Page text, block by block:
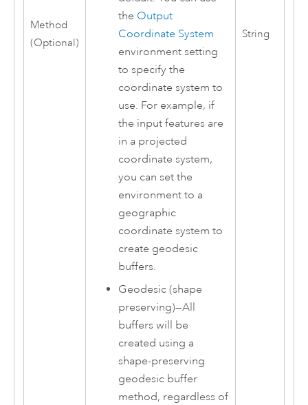
Method
(Optional)
the Output
Coordinate System
environment setting
to specify the
coordinate system to
use. For example, if
the input features are
in a projected
coordinate system,
you can set the
environment to a
geographic
coordinate system to
create geodesic
buffers.
Geodesic (shape
preserving)—All
buffers will be
created using a
shape-preserving
geodesic buffer
method, regardless of
String